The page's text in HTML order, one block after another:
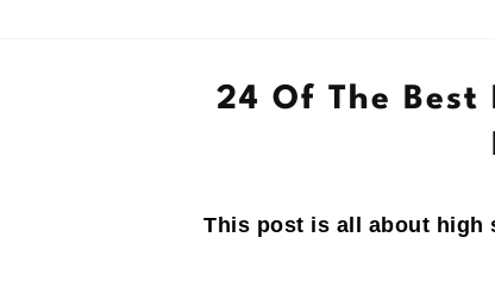
24 Of The
This post is all about high